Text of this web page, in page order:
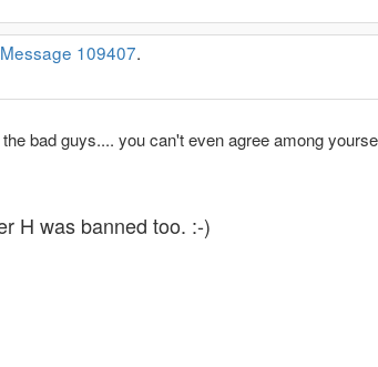
Message 109407.
bad guys.... you can't even agree among
H was banned too. :-)